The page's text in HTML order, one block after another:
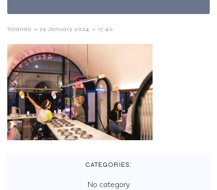
Yolanda - 29 January 2024 - 17:40
CATEGORIES:
No category